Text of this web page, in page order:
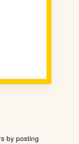
by posting